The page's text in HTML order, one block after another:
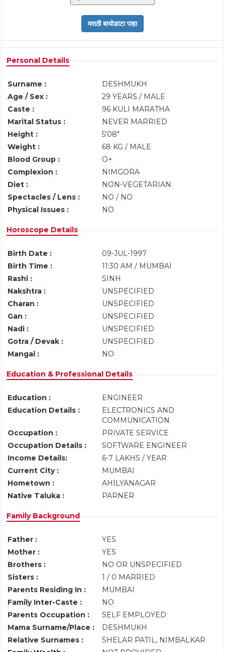
Personal Details
Surname :
DESHMUKH
Age / Sex :
29 YEARS / MALE
Caste :
96 KULI MARATHA
Marital Status :
NEVER MARRIED
Height :
5'08"
Weight :
68 KG / MALE
Blood Group :
O+
Complexion :
NIMGORA
Diet :
NON-VEGETARIAN
Spectacles / Lens :
NO / NO
Physical Issues :
NO
Horoscope Details
Birth Date :
09-JUL-1997
Birth Time :
11:30 AM / MUMBAI
Rashi :
SINH
Nakshtra :
UNSPECIFIED
Charan :
UNSPECIFIED
Gan :
UNSPECIFIED
Nadi :
UNSPECIFIED
Gotra / Devak :
UNSPECIFIED
Mangal :
NO
Education & Professional Details
Education :
ENGINEER
Education Details :
ELECTRONICS AND
COMMUNICATION
Occupation :
PRIVATE SERVICE
Occupation Details :
SOFTWARE ENGINEER
Income Details:
6-7 LAKHS / YEAR
Current City :
MUMBAI
Hometown :
AHILYANAGAR
Native Taluka :
PARNER
Family Background
Father :
YES
Mother :
YES
Brothers :
NO OR UNSPECIFIED
Sisters :
1 / 0 MARRIED
Parents Residing In :
MUMBAI
Family Inter-Caste :
NO
Parents Occupation :
SELF EMPLOYED
Mama Surname/Place :
DESHMUKH
Relative Surnames :
SHELAR PATIL, NIMBALKAR